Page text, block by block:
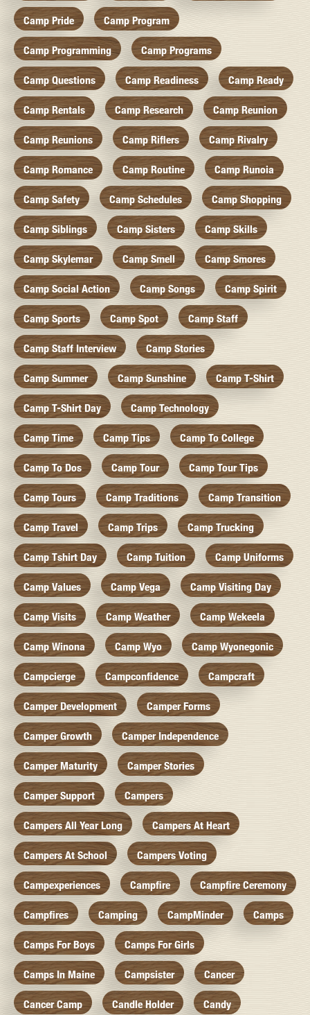
Camp Pride Camp Program
Camp Programming Camp Programs
Camp Questions Camp Readiness Camp Ready
Camp Rentals Camp Research Camp Reunion
Camp Reunions Camp Riflers Camp Rivalry
Camp Romance Camp Routine Camp Runoia
Camp Safety Camp Schedules Camp Shopping
Camp Siblings Camp Sisters Camp Skills
Camp Skylemar Camp Smell Camp Smores
Camp Social Action Camp Songs Camp Spirit
Camp Sports Camp Spot Camp Staff
Camp Staff Interview Camp Stories
Camp Summer Camp Sunshine Camp T-Shirt
Camp T-Shirt Day Camp Technology
Camp Time Camp Tips Camp To College
Camp To Dos Camp Tour Camp Tour Tips
Camp Tours Camp Traditions Camp Transition
Camp Travel Camp Trips Camp Trucking
Camp Tshirt Day Camp Tuition Camp Uniforms
Camp Values Camp Vega Camp Visiting Day
Camp Visits Camp Weather Camp Wekeela
Camp Winona Camp Wyo Camp Wyonegonic
Campcierge Campconfidence Campcraft
Camper Development Camper Forms
Camper Growth Camper Independence
Camper Maturity Camper Stories
Camper Support Campers
Campers All Year Long Campers At Heart
Campers At School Campers Voting
Campexperiences Campfire Campfire Ceremony
Campfires Camping CampMinder Camps
Camps For Boys Camps For Girls
Camps In Maine Campsister Cancer
Cancer Camp Candle Holder Candy